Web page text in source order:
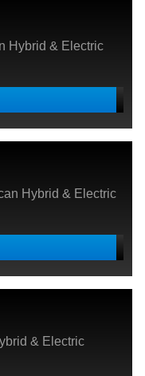
Hybrid & Electric
Hybrid & Electric
& Electric